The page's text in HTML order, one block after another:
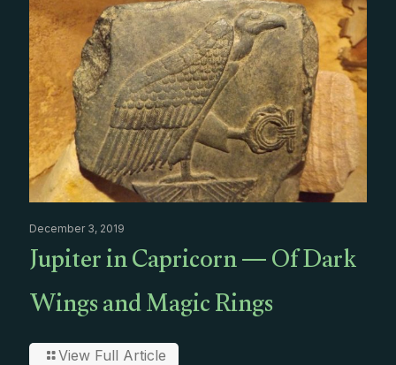
December 3, 2019
Jupiter in Capricorn — Of Dark
Wings and Magic Rings
View Full Article